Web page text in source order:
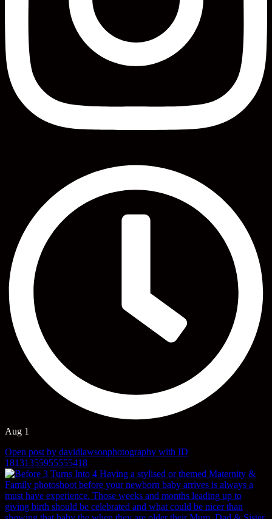
Aug 1
Open post by davidlawsonphotography with ID
18131355955555418